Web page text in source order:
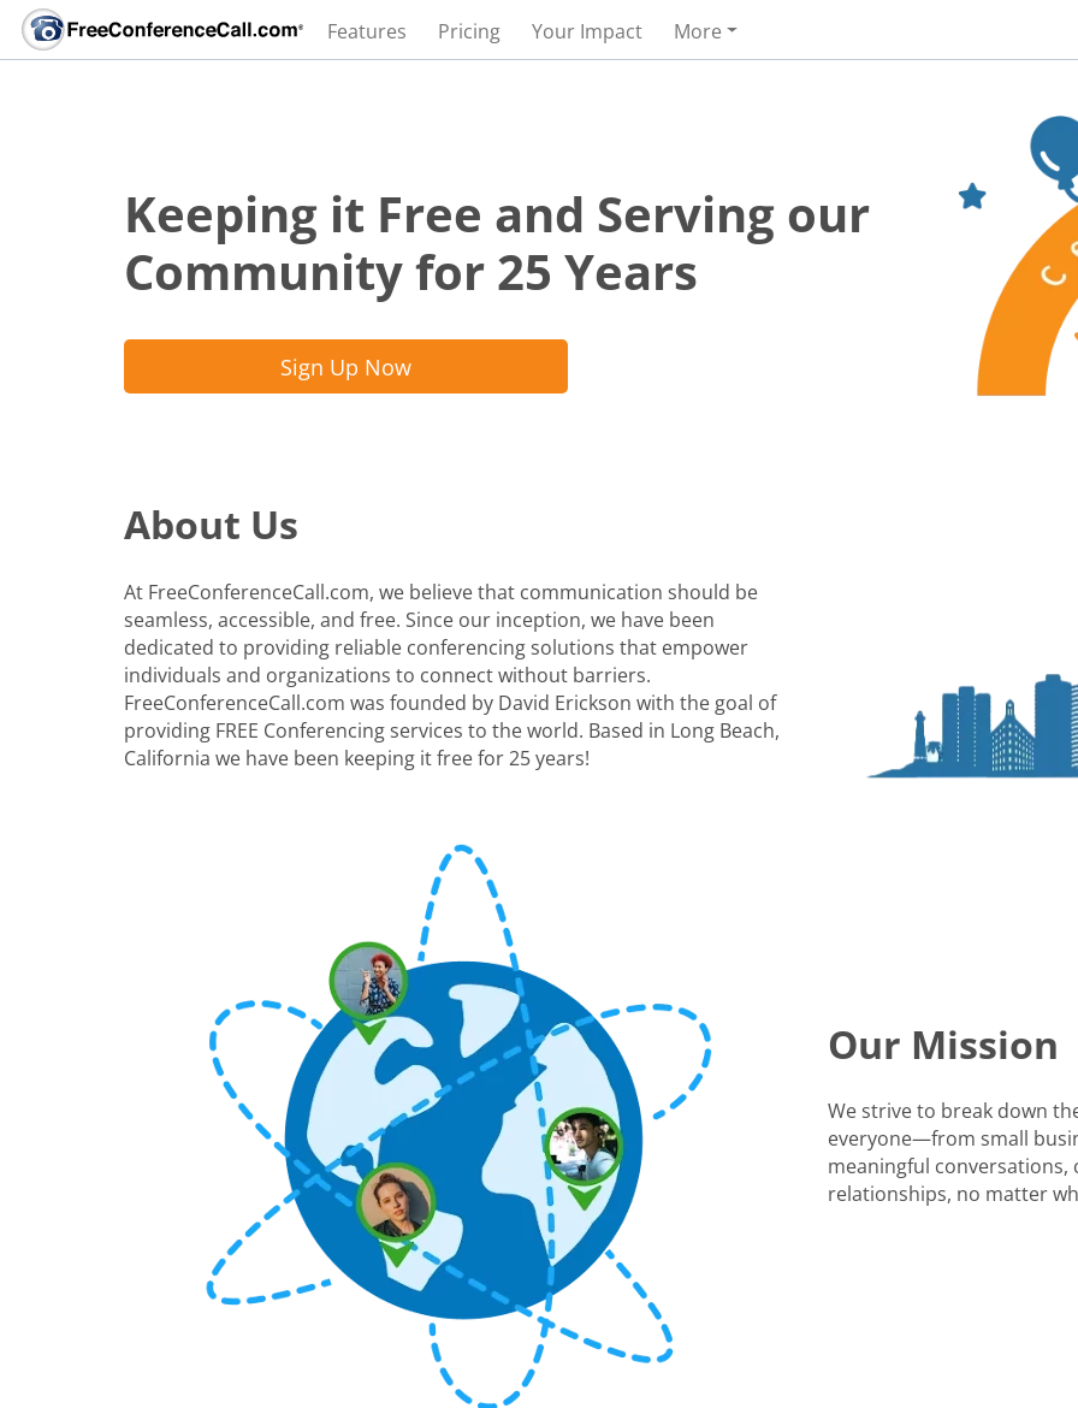
Features Pricing Your Impact More
Keeping it Free and Serving our
Community for 25 Years
Sign Up Now
About Us
At FreeConferenceCall.com, we believe that communication should be
seamless, accessible, and free. Since our inception, we have been
dedicated to providing reliable conferencing solutions that empower
individuals and organizations to connect without barriers.
FreeConferenceCall.com was founded by David Erickson with the goal of
providing FREE Conferencing services to the world. Based in Long Beach,
California we have been keeping it free for 25 years!
Our Mission
We strive to break down
everyone—from small
meaningful
relationships, no matter